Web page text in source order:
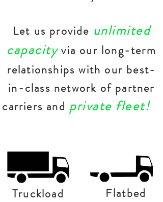
Let us provide unlimited
capacityvia our long-term
relationships with our best-
in-class network of partner
carriers and private fleet!
Truckload Flatbed